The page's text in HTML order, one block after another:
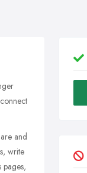
and
write
pages,